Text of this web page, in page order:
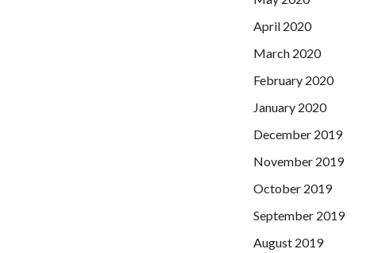
April 2020
March 2020
February 2020
January 2020
December 2019
November 2019
October 2019
September 2019
August 2019